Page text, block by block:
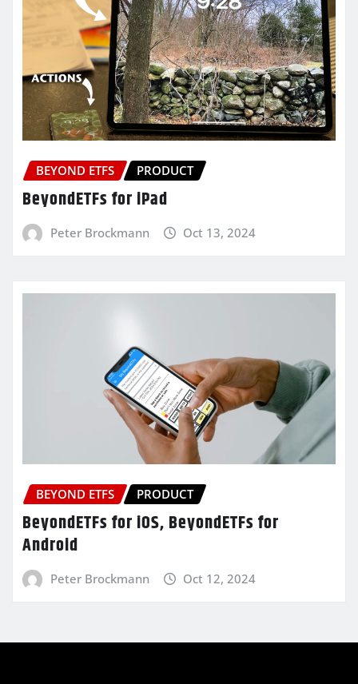
BEYOND ETFS PRODUCT
BeyondETFs for iPad
Peter Brockmann Oct 13, 2024
BEYOND ETFS PRODUCT
BeyondETFs for iOS, BeyondETFs for
Android
Peter Brockmann Oct 12, 2024